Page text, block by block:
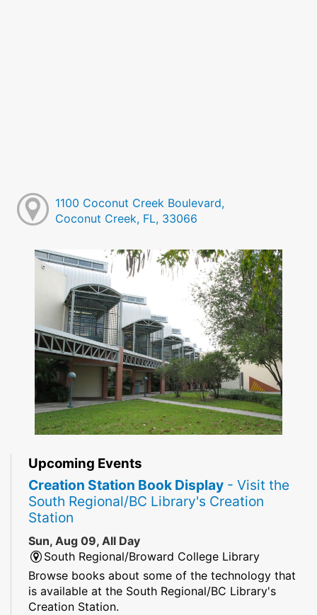
1100 Coconut Creek Boulevard,
Coconut Creek, FL, 33066
Upcoming Events
Creation Station Book Display - Visit the
South Regional/BC Library's Creation
Station
Sun, Aug 09, All Day
South Regional/Broward College Library
Browse books about some of the technology that
is available at the South Regional/BC Library's
Creation Station.